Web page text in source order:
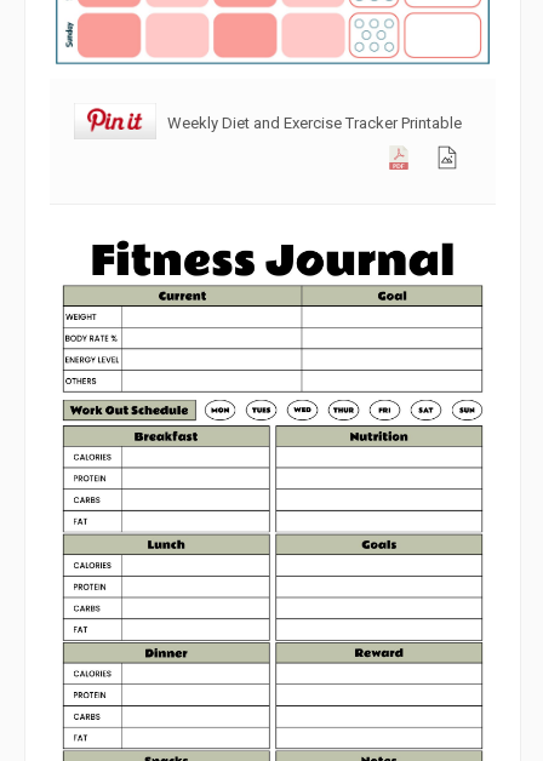
Weekly Diet and Exercise Tracker Printable